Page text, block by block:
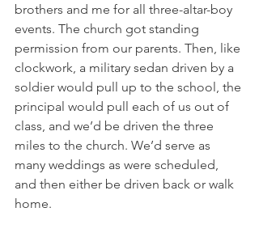
brothers and me for all three-altar-boy
events. The church got standing
permission from our parents. Then, like
clockwork, a military sedan driven by a
soldier would pull up to the school, the
principal would pull each of us out of
class, and we’d be driven the three
miles to the church. We’d serve as
many weddings as were scheduled,
and then either be driven back or walk
home.